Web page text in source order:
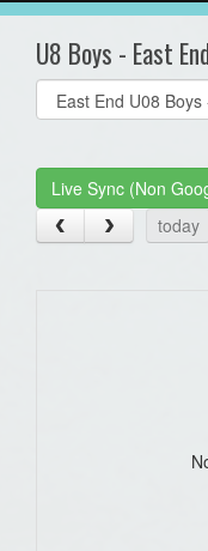
U8 Boys - East
Select
list(select
Live Sync (Non
today